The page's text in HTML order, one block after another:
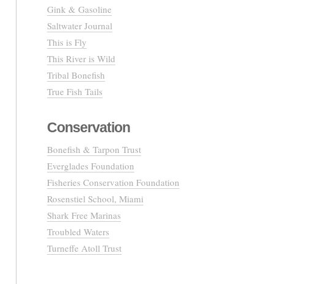
Gink & Gasoline
Saltwater Journal
This is Fly
This River is Wild
Tribal Bonefish
True Fish Tails
Conservation
Bonefish & Tarpon Trust
Everglades Foundation
Fisheries Conservation Foundation
Rosenstiel School, Miami
Shark Free Marinas
Troubled Waters
Turneffe Atoll Trust